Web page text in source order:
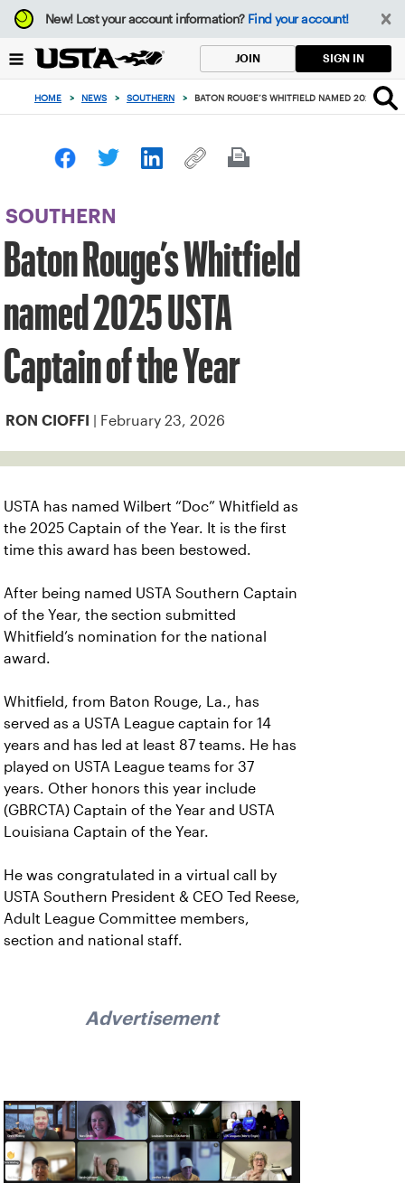
Focus
from
to
button
New!Lost your account information? Find your account!
JOIN SIGN IN
HOME > NEWS > SOUTHERN > BATON ROUGE’S WHITFIELD NAMED 2025 USTA
SOUTHERN
Baton Rouge’s Whitfield
named 2025 USTA
Captain of the Year
RON CIOFFI | February 23, 2026
USTA has named Wilbert “Doc” Whitfield as
the 2025 Captain of the Year. It is the first
time this award has been bestowed.
After being named USTA Southern Captain
of the Year, the section submitted
Whitfield’s nomination for the national
award.
Whitfield, from Baton Rouge, La., has
served as a USTA League captain for 14
years and has led at least 87 teams. He has
played on USTA League teams for 37
years. Other honors this year include
(GBRCTA) Captain of the Year and USTA
Louisiana Captain of the Year.
He was congratulated in a virtual call by
USTA Southern President & CEO Ted Reese,
Adult League Committee members,
section and national staff.
Advertisement